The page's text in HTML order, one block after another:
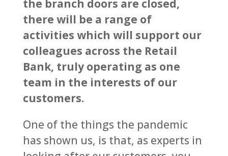
the branch doors are closed,
there will be a range of
activities which will support our
colleagues across the Retail
Bank, truly operating as one
team in the interests of our
customers.
One of the things the pandemic
has shown us, is that, as experts in